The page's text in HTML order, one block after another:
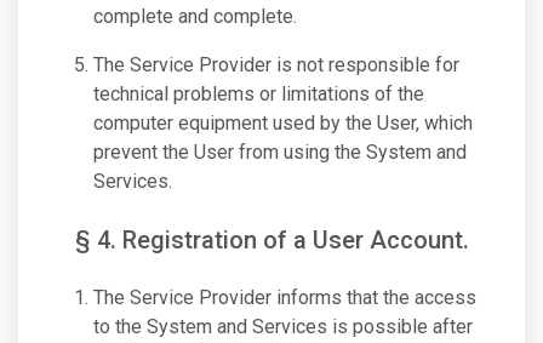
complete and complete.
The Service Provider is not responsible for
technical problems or limitations of the
computer equipment used by the User, which
prevent the User from using the System and
Services.
§ 4. Registration of a User Account.
The Service Provider informs that the access
to the System and Services is possible after